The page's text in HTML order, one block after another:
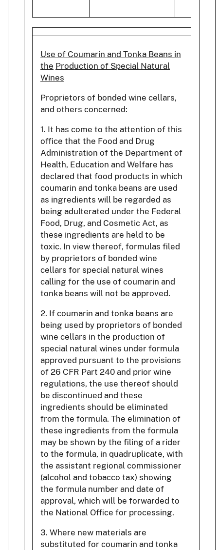
Use of Coumarin and Tonka Beans in
the Production of Special Natural
Wines
Proprietors of bonded wine cellars,
and others concerned:
1. It has come to the attention of this
office that the Food and Drug
Administration of the Department of
Health, Education and Welfare has
declared that food products in which
coumarin and tonka beans are used
as ingredients will be regarded as
being adulterated under the Federal
Food, Drug, and Cosmetic Act, as
these ingredients are held to be
toxic. In view thereof, formulas filed
by proprietors of bonded wine
cellars for special natural wines
calling for the use of coumarin and
tonka beans will not be approved.
2. If coumarin and tonka beans are
being used by proprietors of bonded
wine cellars in the production of
special natural wines under formula
approved pursuant to the provisions
of 26 CFR Part 240 and prior wine
regulations, the use thereof should
be discontinued and these
ingredients should be eliminated
from the formula. The elimination of
these ingredients from the formula
may be shown by the filing of a rider
to the formula, in quadruplicate, with
the assistant regional commissioner
(alcohol and tobacco tax) showing
the formula number and date of
approval, which will be forwarded to
the National Office for processing.
3. Where new materials are
substituted for coumarin and tonka